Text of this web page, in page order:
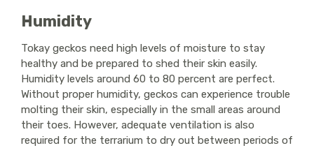
Humidity
Tokay geckos need high levels of moisture to stay
healthy and be prepared to shed their skin easily.
Humidity levels around 60 to 80 percent are perfect.
Without proper humidity, geckos can experience trouble
molting their skin, especially in the small areas around
their toes. However, adequate ventilation is also
required for the terrarium to dry out between periods of